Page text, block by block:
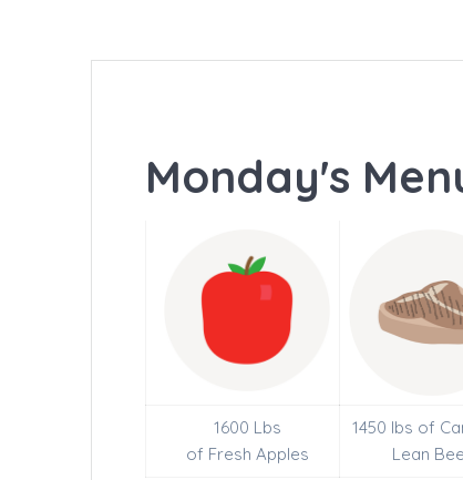
Monday's
1600 Lbs
of Fresh Apples
1450 lbs of
Lean